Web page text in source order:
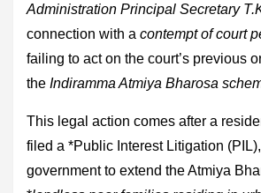
Administration Principal Secretary
connection with a contempt of court
failing to act on the court’s previous
the Indiramma Atmiya Bharosa
This legal action comes after a
filed a *Public Interest Litigation
government to extend the Atmiya